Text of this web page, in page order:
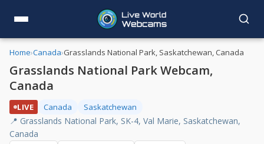
Home›Canada›Grasslands National Park, Saskatchewan, Canada
Grasslands National Park Webcam,
Canada
LIVE Canada Saskatchewan
📍 Grasslands National Park, SK-4, Val Marie, Saskatchewan,
Canada